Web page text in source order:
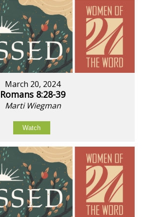
March 20, 2024
Romans 8:28-39
Marti Wiegman
Watch